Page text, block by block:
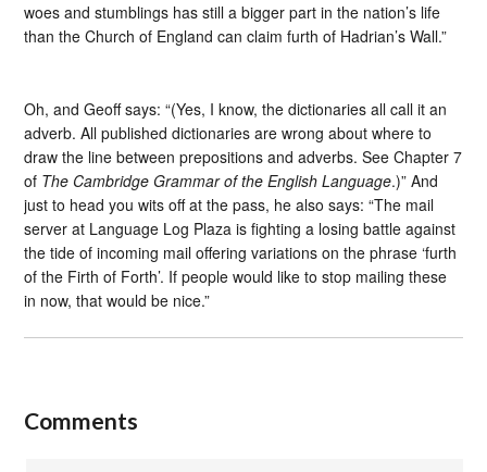
woes and stumblings has still a bigger part in the nation’s life
than the Church of England can claim furth of Hadrian’s Wall.”
Oh, and Geoff says: “(Yes, I know, the dictionaries all call it an
adverb. All published dictionaries are wrong about where to
draw the line between prepositions and adverbs. See Chapter 7
of The Cambridge Grammar of the English Language.)” And
just to head you wits off at the pass, he also says: “The mail
server at Language Log Plaza is fighting a losing battle against
the tide of incoming mail offering variations on the phrase ‘furth
of the Firth of Forth’. If people would like to stop mailing these
in now, that would be nice.”
Comments